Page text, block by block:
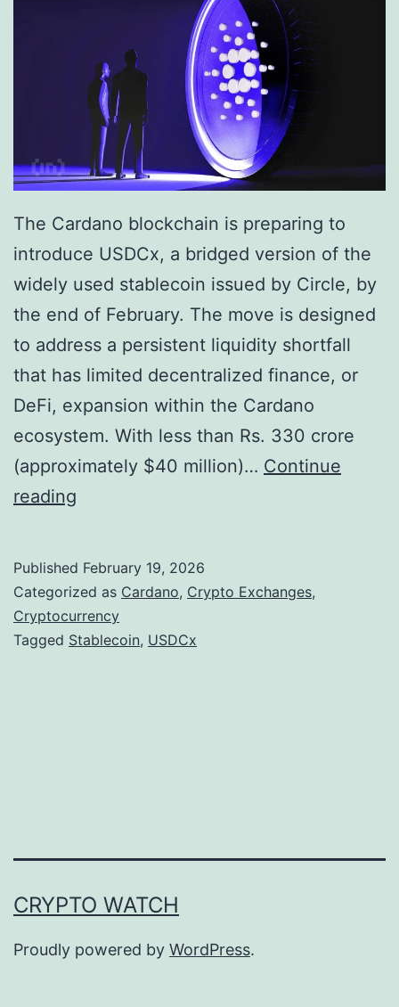
The Cardano blockchain is preparing to
introduce USDCx, a bridged version of the
widely used stablecoin issued by Circle, by
the end of February. The move is designed
to address a persistent liquidity shortfall
that has limited decentralized finance, or
DeFi, expansion within the Cardano
ecosystem. With less than Rs. 330 crore
(approximately $40 million)… Continue
reading
d
a
n
t
L
a
Published February 19, 2026
Categorized as Cardano, Crypto Exchanges,
Cryptocurrency
Tagged Stablecoin, USDCx
CRYPTO WATCH
Proudly powered by WordPress.